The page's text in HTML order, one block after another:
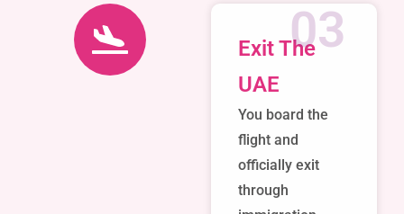
Exit The
UAE
You board the
flight and
officially exit
through
03